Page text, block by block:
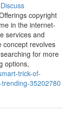
Discuss
copyright
in the internet-
services and
concept revolves
for more
options,
trick-of-
35202780